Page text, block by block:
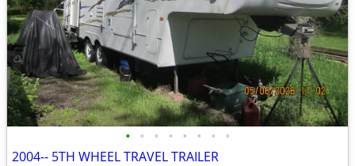
• • • • • • • •
2004-- 5TH WHEEL TRAVEL TRAILER